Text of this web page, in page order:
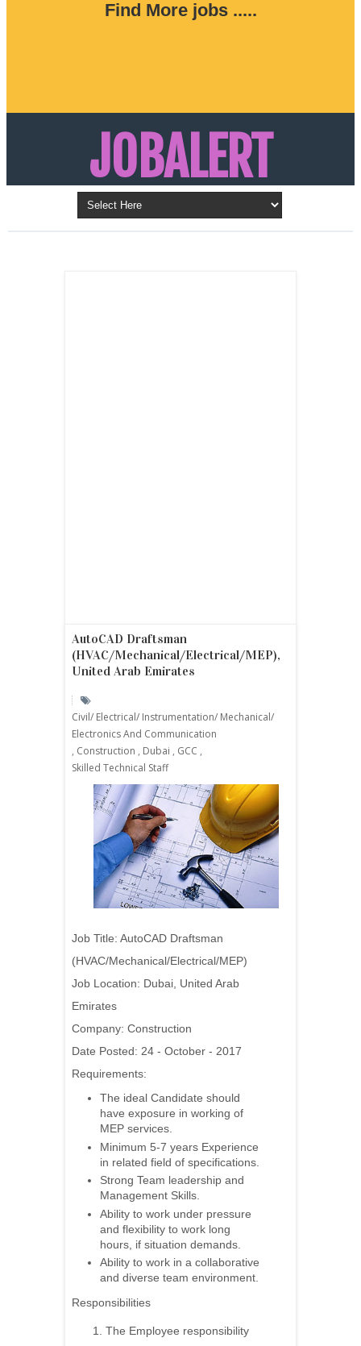
Find More jobs .....
JOBALERT
Updates on Walk in Interviews & Latest jobs in
Kuwait, Oman, UAE, Saudi Arabia, Bahrain &
AutoCAD Draftsman
(HVAC/Mechanical/Electrical/MEP),
United Arab Emirates
Civil/ Electrical/ Instrumentation/ Mechanical/
Electronics And Communication
, Construction , Dubai , GCC ,
Skilled Technical Staff
Job Title: AutoCAD Draftsman
(HVAC/Mechanical/Electrical/MEP)
Job Location: Dubai, United Arab
Emirates
Company: Construction
Date Posted: 24 - October - 2017
Requirements:
The ideal Candidate should
have exposure in working of
MEP services.
Minimum 5-7 years Experience
in related field of specifications.
Strong Team leadership and
Management Skills.
Ability to work under pressure
and flexibility to work long
hours, if situation demands.
Ability to work in a collaborative
and diverse team environment.
Responsibilities
The Employee responsibility